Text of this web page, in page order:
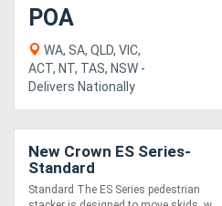
POA
WA, SA, QLD, VIC,
ACT, NT, TAS, NSW -
Delivers Nationally
New Crown ES Series-
Standard
Standard The ES Series pedestrian